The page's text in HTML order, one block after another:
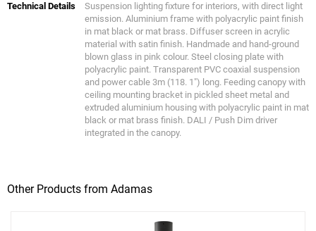
Technical Details
Suspension lighting fixture for interiors, with direct light
emission. Aluminium frame with polyacrylic paint finish
in mat black or mat brass. Diffuser screen in acrylic
material with satin finish. Handmade and hand-ground
blown glass in pink colour. Steel closing plate with
polyacrylic paint. Transparent PVC coaxial suspension
and power cable 3m (118. 1") long. Feeding canopy with
ceiling mounting bracket in pickled sheet metal and
extruded aluminium housing with polyacrylic paint in mat
black or mat brass finish. DALI / Push Dim driver
integrated in the canopy.
Other Products from Adamas